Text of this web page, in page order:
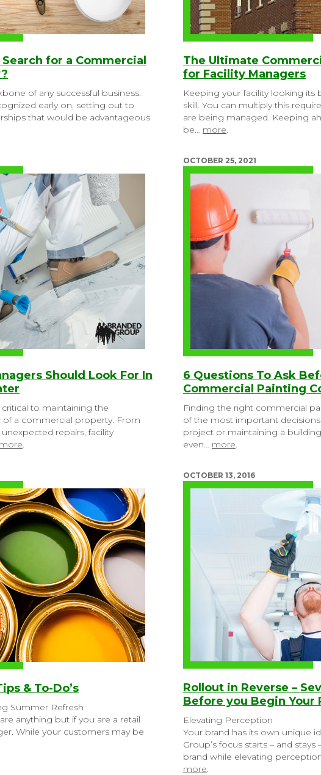
Search for a Commercial
of any successful business.
early on, setting out to
that would be advantageous
The Ultimate
for Facility Managers
Keeping your facility looking its
skill. You can multiply this
are being managed. Keeping
be… more.
Should Look For In
critical to maintaining the
a commercial property. From
repairs, facility
more.
OCTOBER 25, 2021
6 Questions To Ask
Commercial Painting
Finding the right commercial
of the most important
project or maintaining a
even… more.
& To-Do’s
Summer Refresh
anything but if you are a retail
While your customers may be
OCTOBER 13, 2016
Rollout in Reverse –
Before you Begin Your
Elevating Perception
Your brand has its own unique
Group’s focus starts – and
brand while elevating
more